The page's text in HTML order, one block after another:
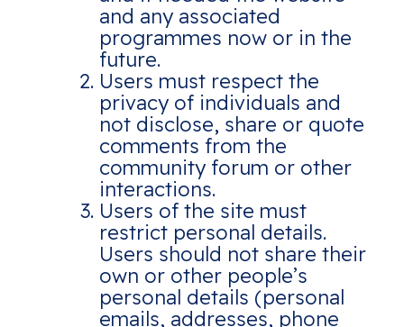
and any associated
programmes now or in the
future.
Users must respect the
privacy of individuals and
not disclose, share or quote
comments from the
community forum or other
interactions.
Users of the site must
restrict personal details.
Users should not share their
own or other people’s
personal details (personal
emails, addresses, phone